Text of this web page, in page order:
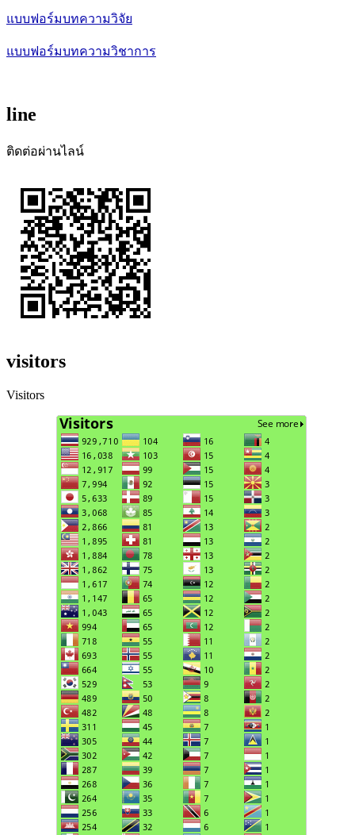
แบบฟอร์มบทความวิจัย
แบบฟอร์มบทความวิชาการ
line
ติดต่อผ่านไลน์
visitors
Visitors